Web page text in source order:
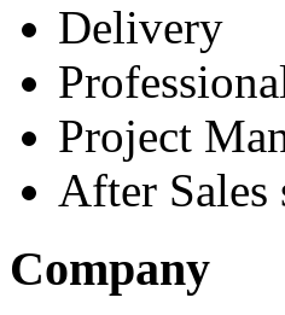
Delivery
Project
After Sales
Company